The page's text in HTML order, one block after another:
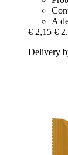
A
€ 2,15 €
Delivery